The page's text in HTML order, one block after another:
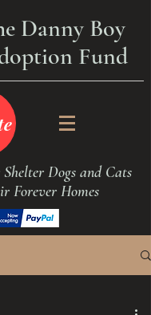
Danny Boy
Fund
Dogs and Cats
Forever Homes